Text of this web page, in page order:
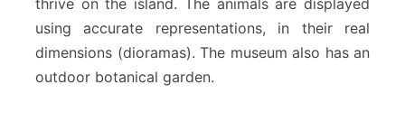
thrive on the island. The animals are displayed
using accurate representations, in their real
dimensions (dioramas). The museum also has an
outdoor botanical garden.